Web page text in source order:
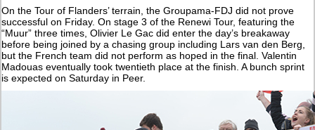
On the Tour of Flanders’ terrain, the Groupama-FDJ did not prove
successful on Friday. On stage 3 of the Renewi Tour, featuring the
“Muur” three times, Olivier Le Gac did enter the day’s breakaway
before being joined by a chasing group including Lars van den Berg,
but the French team did not perform as hoped in the final. Valentin
Madouas eventually took twentieth place at the finish. A bunch sprint
is expected on Saturday in Peer.